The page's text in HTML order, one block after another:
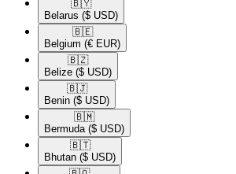
🇧🇾​
Belarus ($ USD)
🇧🇪​
Belgium (€ EUR)
🇧🇿​
Belize ($ USD)
🇧🇯​
Benin ($ USD)
🇧🇲​
Bermuda ($ USD)
🇧🇹​
Bhutan ($ USD)